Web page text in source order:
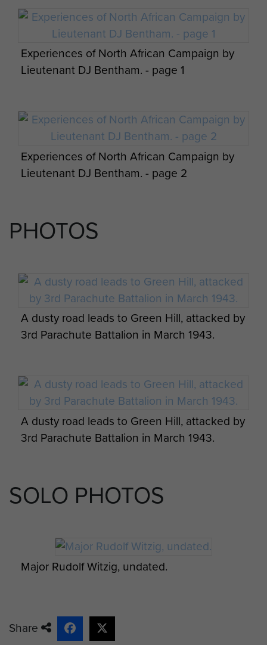
Experiences of North African Campaign by
Lieutenant DJ Bentham. - page 1
Experiences of North African Campaign by
Lieutenant DJ Bentham. - page 2
PHOTOS
A dusty road leads to Green Hill, attacked by
3rd Parachute Battalion in March 1943.
A dusty road leads to Green Hill, attacked by
3rd Parachute Battalion in March 1943.
SOLO PHOTOS
Major Rudolf Witzig, undated.
Share